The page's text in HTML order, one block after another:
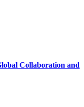
Collaboration and